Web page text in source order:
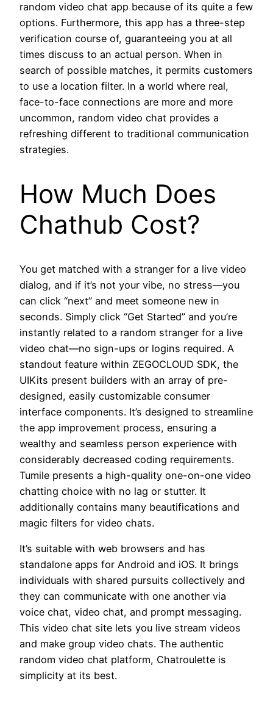
random video chat app because of its quite a few
options. Furthermore, this app has a three-step
verification course of, guaranteeing you at all
times discuss to an actual person. When in
search of possible matches, it permits customers
to use a location filter. In a world where real,
face-to-face connections are more and more
uncommon, random video chat provides a
refreshing different to traditional communication
strategies.
How Much Does
Chathub Cost?
You get matched with a stranger for a live video
dialog, and if it’s not your vibe, no stress—you
can click “next” and meet someone new in
seconds. Simply click “Get Started” and you’re
instantly related to a random stranger for a live
video chat—no sign-ups or logins required. A
standout feature within ZEGOCLOUD SDK, the
UIKits present builders with an array of pre-
designed, easily customizable consumer
interface components. It’s designed to streamline
the app improvement process, ensuring a
wealthy and seamless person experience with
considerably decreased coding requirements.
Tumile presents a high-quality one-on-one video
chatting choice with no lag or stutter. It
additionally contains many beautifications and
magic filters for video chats.
It’s suitable with web browsers and has
standalone apps for Android and iOS. It brings
individuals with shared pursuits collectively and
they can communicate with one another via
voice chat, video chat, and prompt messaging.
This video chat site lets you live stream videos
and make group video chats. The authentic
random video chat platform, Chatroulette is
simplicity at its best.